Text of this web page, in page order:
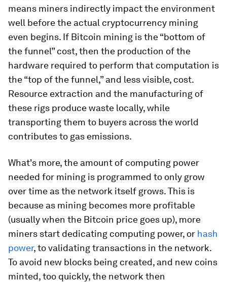
means miners indirectly impact the environment
well before the actual cryptocurrency mining
even begins. If Bitcoin mining is the “bottom of
the funnel” cost, then the production of the
hardware required to perform that computation is
the “top of the funnel,” and less visible, cost.
Resource extraction and the manufacturing of
these rigs produce waste locally, while
transporting them to buyers across the world
contributes to gas emissions.
What's more,the amount of computing power
needed for mining is programmed to only grow
over time as the network itself grows. This is
because as mining becomes more profitable
(usually when the Bitcoin price goes up), more
miners start dedicating computing power, or hash
power, to validating transactions in the network.
To avoid new blocks being created, and new coins
minted, too quickly, the network then